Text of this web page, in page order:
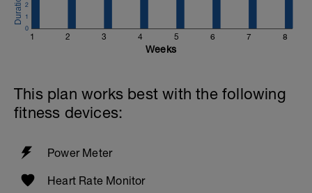
1 2 3 4 5 6 7 8
0
1
2
Weeks
This plan works best with the following
fitness devices:
Power Meter
Heart Rate Monitor